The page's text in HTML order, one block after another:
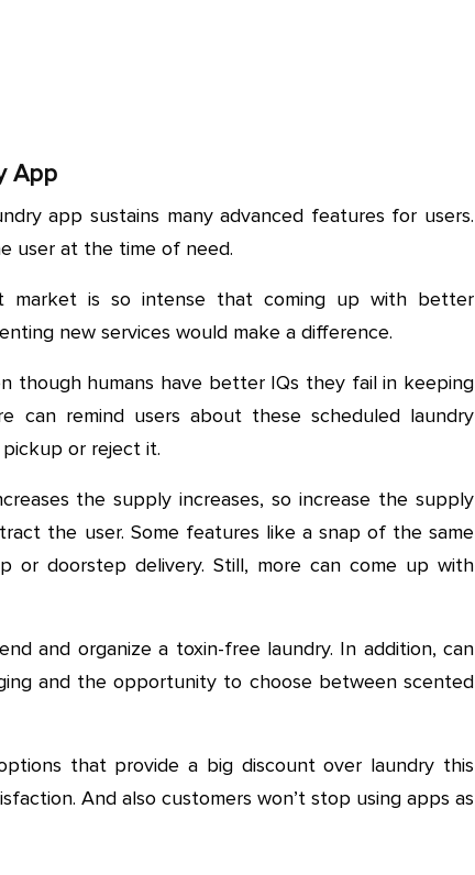
App
app sustains many advanced features for users.
user at the time of need.
market is so intense that coming up with better
new services would make a difference.
though humans have better IQs they fail in keeping
can remind users about these scheduled laundry
or reject it.
the supply increases, so increase the supply
the user. Some features like a snap of the same
or doorstep delivery. Still, more can come up with
and organize a toxin-free laundry. In addition, can
and the opportunity to choose between scented
that provide a big discount over laundry this
And also customers won’t stop using apps as